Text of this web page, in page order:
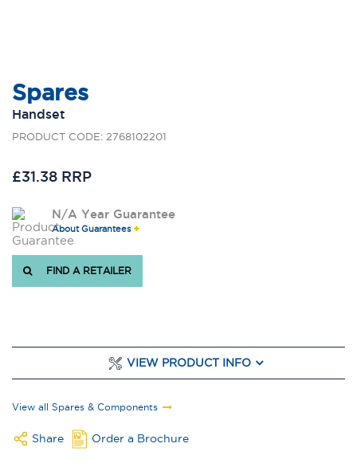
Spares
Handset
PRODUCT CODE: 2768102201
£31.38 RRP
N/A Year Guarantee
About Guarantees
FIND A RETAILER
VIEW PRODUCT INFO
View all Spares & Components
Share Order a Brochure